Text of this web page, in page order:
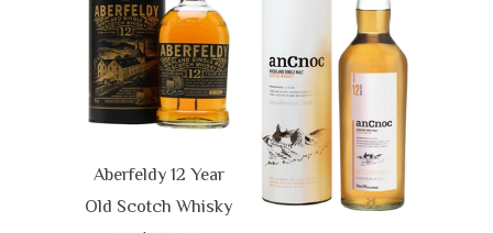
Aberfeldy 12 Year
Old Scotch Whisky